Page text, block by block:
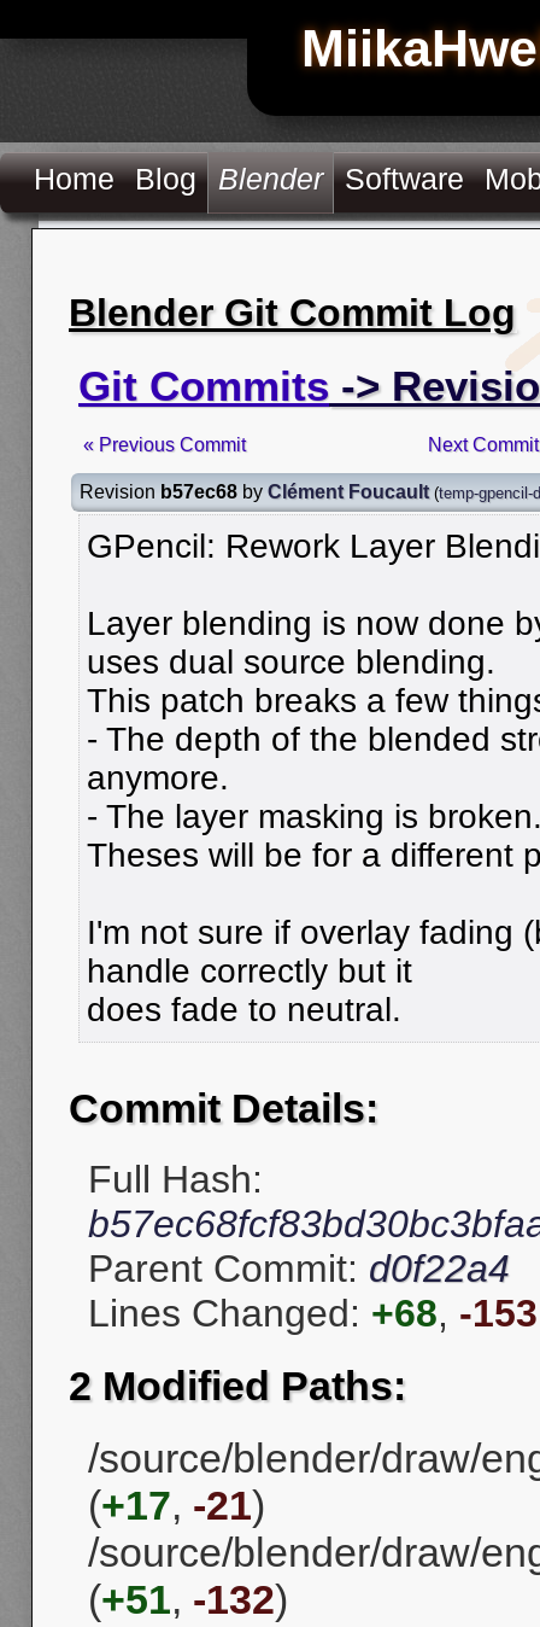
Home Blog Blender Software
Blender Git Commit Log
Git Commits ->
« Previous Commit Next
Revision b57ec68 by Clément Foucault (temp-gpencil-
GPencil: Rework Layer
Layer blending is now done
uses dual source blending.
This patch breaks a few
- The depth of the blended
anymore.
- The layer masking is
Theses will be for a different
I'm not sure if overlay fading
handle correctly but it
does fade to neutral.
Commit Details:
Full Hash:
Parent Commit: d0f22a4
Lines Changed: +68, -153
2 Modified Paths:
/source/blender/draw/
(+17, -21)
/source/blender/draw/
(+51, -132)